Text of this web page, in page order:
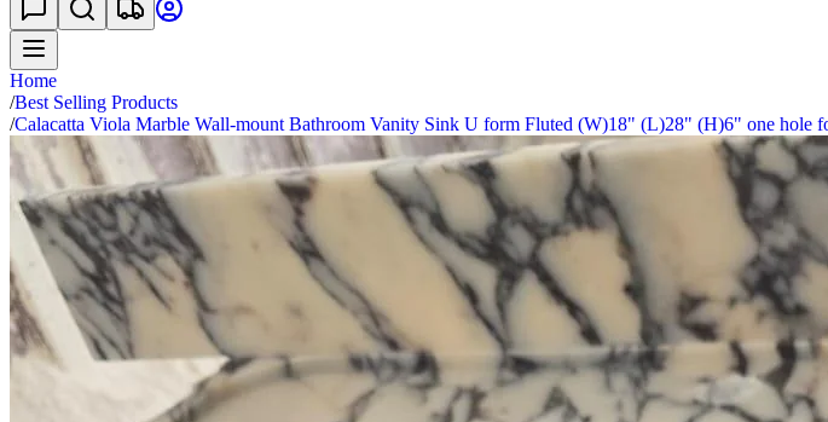
Home
/Best Selling Products
/Calacatta Viola Marble Wall-mount Bathroom Vanity Sink U form Fluted (W)18" (L)28" (H)6" one hole